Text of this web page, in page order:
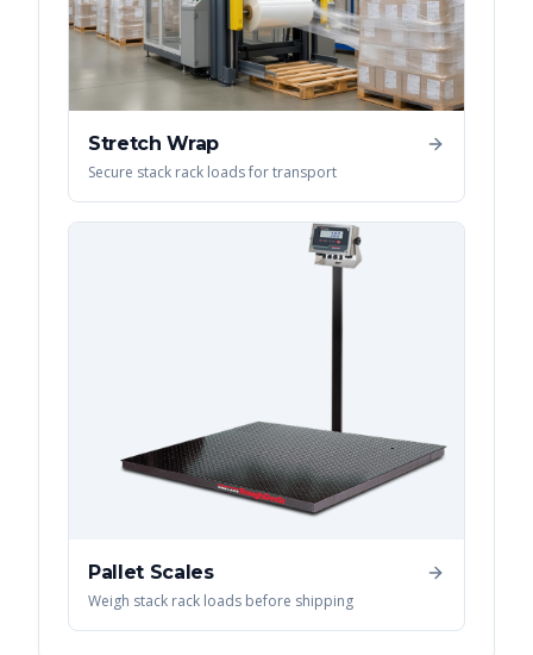
Stretch Wrap
Secure stack rack loads for transport
Pallet Scales
Weigh stack rack loads before shipping